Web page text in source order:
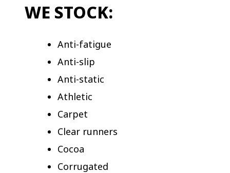
WE STOCK:
Anti-fatigue
Anti-slip
Anti-static
Athletic
Carpet
Clear runners
Cocoa
Corrugated